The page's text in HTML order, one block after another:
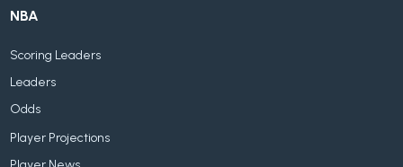
NBA
Scoring Leaders
Leaders
Odds
Player Projections